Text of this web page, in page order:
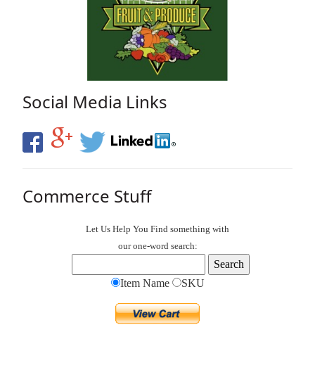
Social Media Links
Commerce Stuff
Let Us Help You Find something with
our one-word search:
Item Name SKU